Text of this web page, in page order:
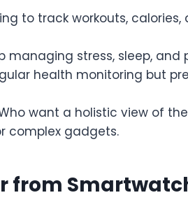
to track workouts, calories,
managing stress, sleep, and
health monitoring but
want a holistic view of
complex gadgets.
from